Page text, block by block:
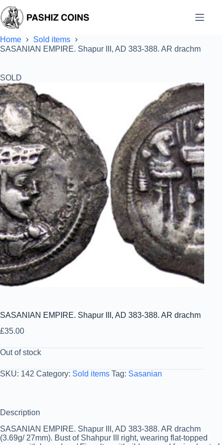
to
content
Home
Sold items
SASANIAN EMPIRE. Shapur III, AD 383-388. AR drachm
SOLD
SASANIAN EMPIRE. Shapur III, AD 383-388. AR drachm
£35.00
Out of stock
SKU: 142 Category: Sold items Tag: Sasanian
Description
SASANIAN EMPIRE. Shapur III, AD 383-388. AR drachm
(3.69g/ 27mm). Bust of Shahpur III right, wearing flat-topped